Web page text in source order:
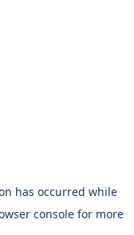
has occurred while
consolefor more